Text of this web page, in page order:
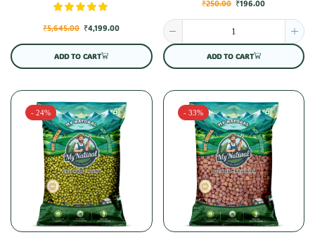
₹5,645.00 ₹4,199.00
ADD TO CART
₹250.00 ₹196.00
ADD TO CART
- 24% - 33%